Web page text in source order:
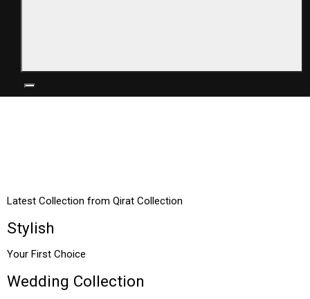
Latest Collection from Qirat Collection
Stylish
Your First Choice
Wedding Collection